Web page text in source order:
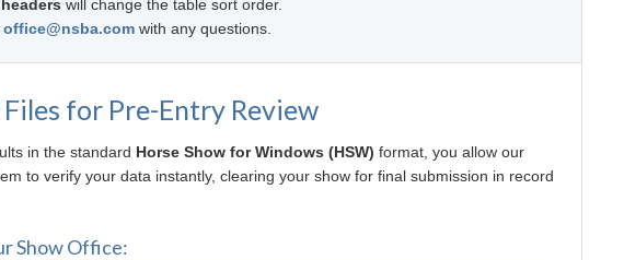
will change the table sort order.
office@nsba.com with any questions.
for Pre-Entry Review
in the standard Horse Show for Windows (HSW) format, you allow our
to verify your data instantly, clearing your show for final submission in record
Show Office: